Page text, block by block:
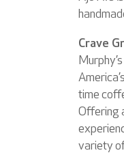
Crave
time
Offering
variety